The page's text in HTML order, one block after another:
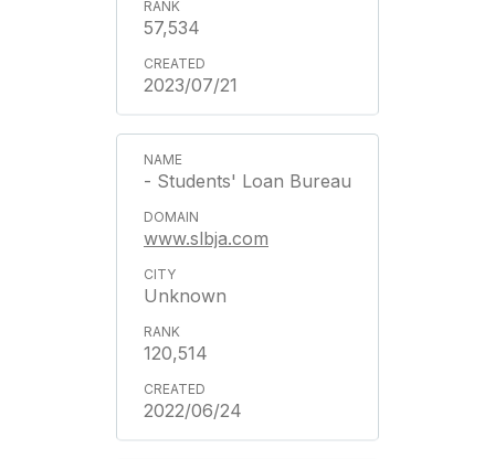
57,534
2023/07/21
- Students' Loan Bureau
www.slbja.com
Unknown
120,514
2022/06/24